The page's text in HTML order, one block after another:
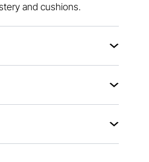
and cushions.